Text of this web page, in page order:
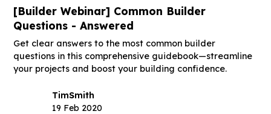
[Builder Webinar] Common Builder
Questions - Answered
Get clear answers to the most common builder
questions in this comprehensive guidebook—streamline
your projects and boost your building confidence.
TimSmith
19 Feb 2020